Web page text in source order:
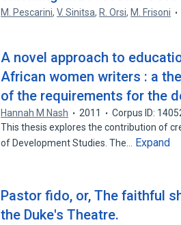
M. Pescarini,V. Sinitsa, R. Orsi, M. Frisoni
A novel approach to
African women writers : a
of the requirements for the
Hannah M Nash 2011
Corpus ID:
This thesis explores the contribution of
of Development Studies. The…
Expand
Pastor fido, or, The faithful
the Duke's Theatre.